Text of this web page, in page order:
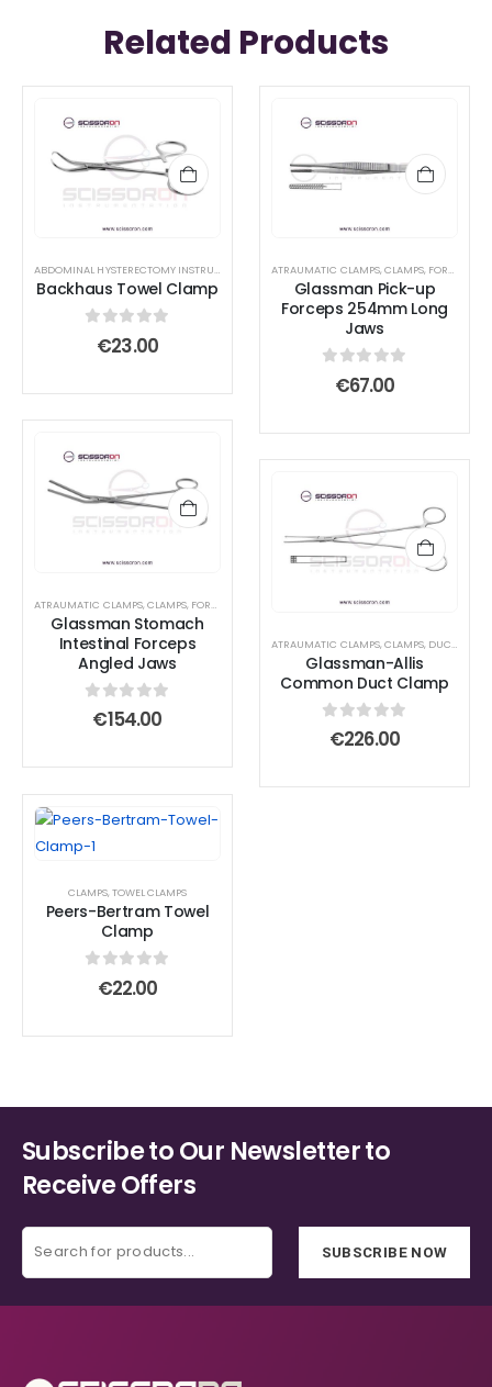
Related Products
ABDOMINAL HYSTERECTOMY INSTRUMENT SET ABDOMINAL SURGERY SET - BASIC,
Backhaus Towel Clamp
out of 5
€23.00
ATRAUMATIC CLAMPS,CLAMPS, FORCEPS
Glassman Pick-up
Forceps 254mm Long
Jaws
out of 5
€67.00
ATRAUMATIC CLAMPS,CLAMPS, FORCEPS
Glassman Stomach
Intestinal Forceps
Angled Jaws
out of 5
€154.00
ATRAUMATIC CLAMPS,CLAMPS, DUCT CLAMPS
Glassman-Allis
Common Duct Clamp
out of 5
€226.00
CLAMPS,TOWEL CLAMPS
Peers-Bertram Towel
Clamp
out of 5
€22.00
Subscribe to Our Newsletter to
Receive Offers
SUBSCRIBE NOW